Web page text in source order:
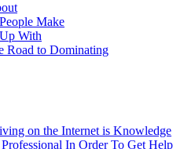
Make
With
Road to Dominating
on the Internet is Knowledge
In Order To Get Help